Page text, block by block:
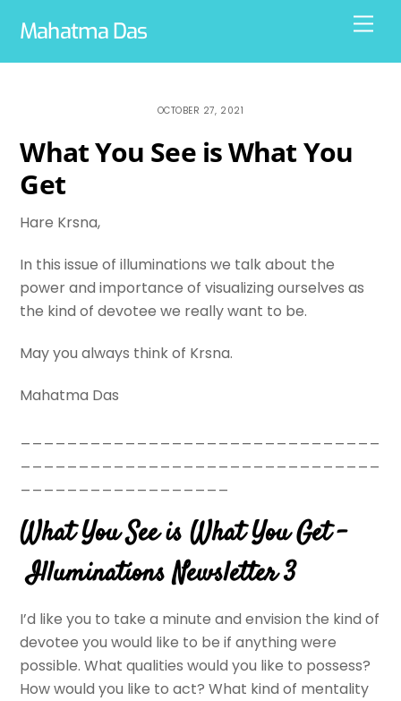
Mahatma Das
OCTOBER 27, 2021
What You See is What You
Get
Hare Krsna,
In this issue of illuminations we talk about the
power and importance of visualizing ourselves as
the kind of devotee we really want to be.
May you always think of Krsna.
Mahatma Das
What You See is What You Get –
Illuminations Newsletter 3
I’d like you to take a minute and envision the kind of
devotee you would like to be if anything were
possible. What qualities would you like to possess?
How would you like to act? What kind of mentality